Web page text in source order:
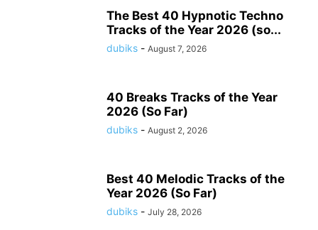
The Best 40 Hypnotic Techno
Tracks of the Year 2026 (so...
dubiks - August 7, 2026
40 Breaks Tracks of the Year
2026 (So Far)
dubiks - August 2, 2026
Best 40 Melodic Tracks of the
Year 2026 (So Far)
dubiks - July 28, 2026